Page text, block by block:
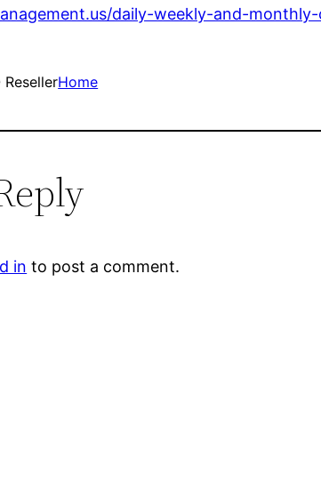
daily-weekly-and-
ResellerHome
in to post a comment.